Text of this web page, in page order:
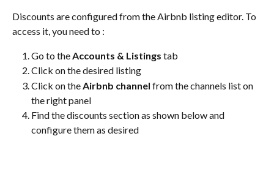
Discounts are configured from the Airbnb listing editor. To
access it, you need to :
Go to the Accounts & Listings tab
Click on the desired listing
Click on the Airbnb channel from the channels list on
the right panel
Find the discounts section as shown below and
configure them as desired